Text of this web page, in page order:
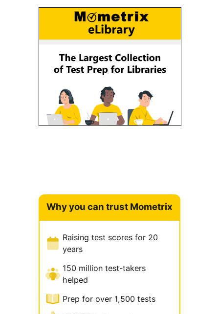
Why you can trust Mometrix
Raising test scores for 20
years
150 million test-takers
helped
Prep for over 1,500 tests